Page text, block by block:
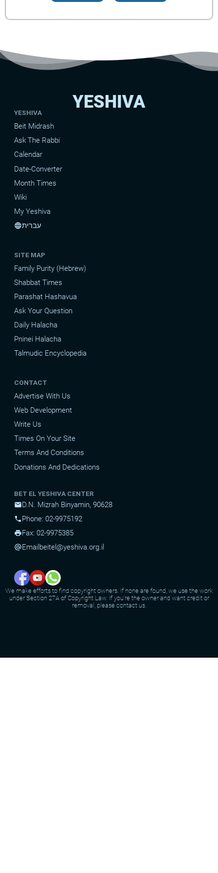
YESHIVA
YESHIVA
Beit Midrash
Ask The Rabbi
Calendar
Date-Converter
Month Times
Wiki
My Yeshiva
languageעברית
SITE MAP
Family Purity (Hebrew)
Shabbat Times
Parashat Hashavua
Ask Your Question
Daily Halacha
Pninei Halacha
Talmudic Encyclopedia
CONTACT
Advertise With Us
Web Development
Write Us
Times On Your Site
Terms And Conditions
Donations And Dedications
BET EL YESHIVA CENTER
mailD.N. Mizrah Binyamin, 90628
phonePhone: 02-9975192
printFax: 02-9975385
alternate_emailEmail beitel@yeshiva.org.il
We make efforts to find copyright owners. If none are found, we use the work
under Section 27A of Copyright Law. If you're the owner and want credit or
removal, please contact us.